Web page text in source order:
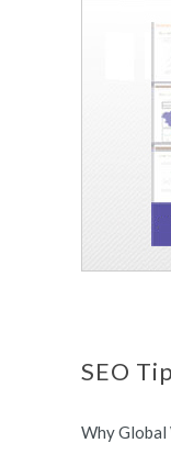
SEO
Why Global